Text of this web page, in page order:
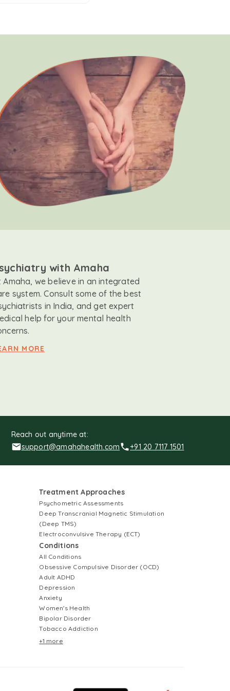
with Amaha
Amaha, we believe in an integrated
system. Consult some of the best
in India, and get expert
help for your mental health
MORE
Reach out anytime at:
support@amahahealth.com
+91 20 7117 1501
Treatment Approaches
Psychometric Assessments
Deep Transcranial Magnetic Stimulation
(Deep TMS)
Electroconvulsive Therapy (ECT)
Conditions
All Conditions
Obsessive Compulsive Disorder (OCD)
Adult ADHD
Depression
Anxiety
Women's Health
Bipolar Disorder
Tobacco Addiction
+1 more